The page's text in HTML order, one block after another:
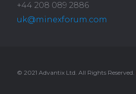
+44 208 089 2886
uk@minexforum.com
© 2021 Advantix Ltd. All Rights Reserved.